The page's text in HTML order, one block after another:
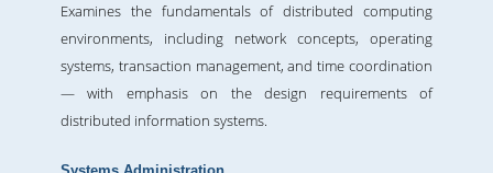
Examines the fundamentals of distributed computing
environments, including network concepts, operating
systems, transaction management, and time coordination
— with emphasis on the design requirements of
distributed information systems.